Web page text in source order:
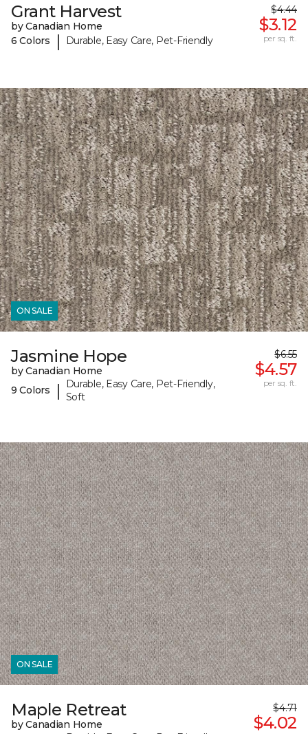
Grant Harvest
by Canadian Home
6 Colors
| Durable, Easy Care, Pet-Friendly
$4.44
$3.12
per sq. ft.
ON SALE
Jasmine Hope
by Canadian Home
9 Colors
|
Durable, Easy Care, Pet-Friendly,
Soft
$6.55
$4.57
per sq. ft.
ON SALE
Maple Retreat
by Canadian Home
$4.71
$4.02